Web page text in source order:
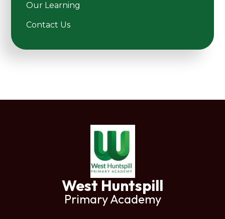
Our Learning
Contact Us
West Huntspill
Primary Academy